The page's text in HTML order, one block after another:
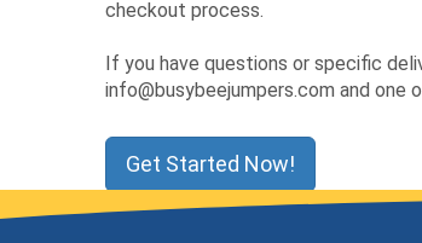
checkout process.
If you have questions or specific
info@busybeejumpers.com and
Get Started Now!
Site Footer